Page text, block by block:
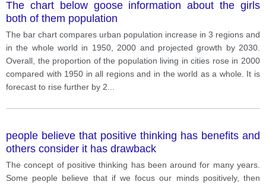
The chart below goose information about the girls
both of them population
The bar chart compares urban population increase in 3 regions and
in the whole world in 1950, 2000 and projected growth by 2030.
Overall, the proportion of the population living in cities rose in 2000
compared with 1950 in all regions and in the world as a whole. It is
forecast to rise further by 2
people believe that positive thinking has benefits and
others consider it has drawback
The concept of positive thinking has been around for many years.
Some people believe that if we focus our minds positively, then